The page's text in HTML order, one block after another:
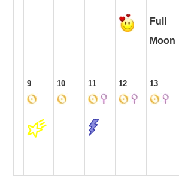
Full
Moon
9 10 11 12 13